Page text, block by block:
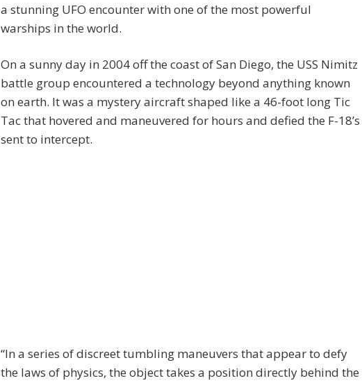
a stunning UFO encounter with one of the most powerful
warships in the world.
On a sunny day in 2004 off the coast of San Diego, the USS Nimitz
battle group encountered a technology beyond anything known
on earth. It was a mystery aircraft shaped like a 46-foot long Tic
Tac that hovered and maneuvered for hours and defied the F-18’s
sent to intercept.
“In a series of discreet tumbling maneuvers that appear to defy
the laws of physics, the object takes a position directly behind the